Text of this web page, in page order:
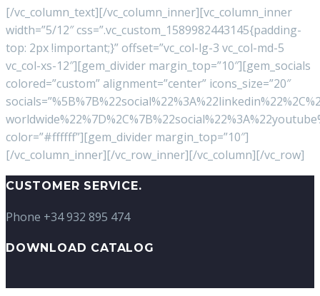
[/vc_column_text][/vc_column_inner][vc_column_inner
width=”5/12″ css=”.vc_custom_1589982443145{padding-
top: 2px !important;}” offset=”vc_col-lg-3 vc_col-md-5
vc_col-xs-12″][gem_divider margin_top=”10″][gem_socials
colored=”custom” alignment=”center” icons_size=”20″
color=”#ffffff”][gem_divider margin_top=”10″]
[/vc_column_inner][/vc_row_inner][/vc_column][/vc_row]
CUSTOMER SERVICE.
Phone +34 932 895 474
DOWNLOAD CATALOG